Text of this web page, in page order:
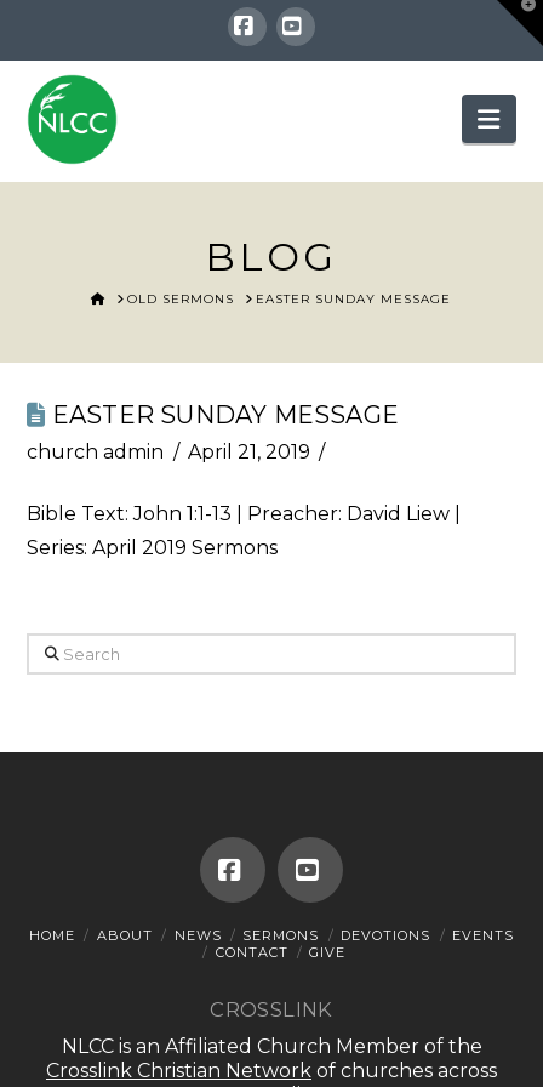
Facebook
YouTube
BLOG
HOME
OLD SERMONS EASTER SUNDAY MESSAGE
EASTER SUNDAY MESSAGE
church admin April 21, 2019
Bible Text:John 1:1-13 | Preacher: David Liew |
Series: April 2019 Sermons
Search
FacebookYouTube
HOME ABOUT NEWS SERMONS DEVOTIONS
EVENTS
CONTACT
GIVE
CROSSLINK
NLCC is an Affiliated Church Member of the
Crosslink Christian Network of churches across